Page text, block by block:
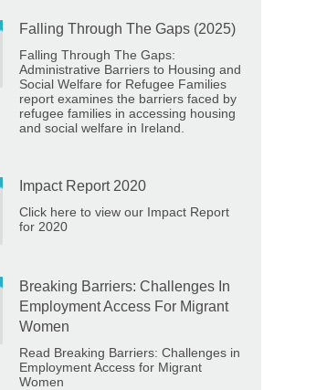
Falling Through The Gaps (2025)
Falling Through The Gaps:
Administrative Barriers to Housing and
Social Welfare for Refugee Families
report examines the barriers faced by
refugee families in accessing housing
and social welfare in Ireland.
Impact Report 2020
Click here to view our Impact Report
for 2020
Breaking Barriers: Challenges In
Employment Access For Migrant
Women
Read Breaking Barriers: Challenges in
Employment Access for Migrant
Women